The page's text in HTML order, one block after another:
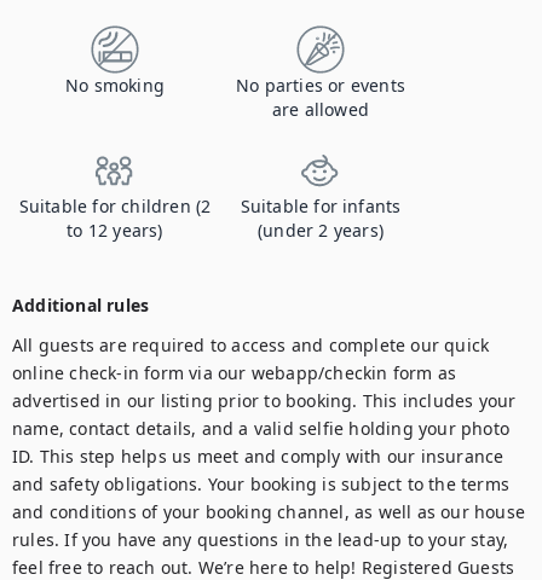
No smoking
No parties or events
are allowed
Suitable for children (2
to 12 years)
Suitable for infants
(under 2 years)
Additional rules
All guests are required to access and complete our quick
online check-in form via our webapp/checkin form as
advertised in our listing prior to booking. This includes your
name, contact details, and a valid selfie holding your photo
ID. This step helps us meet and comply with our insurance
and safety obligations. Your booking is subject to the terms
and conditions of your booking channel, as well as our house
rules. If you have any questions in the lead-up to your stay,
feel free to reach out. We’re here to help! Registered Guests